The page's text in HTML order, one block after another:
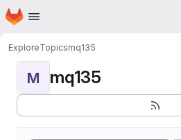
Skip to main content
Homepage
ExploreTopicsmq135
M mq135